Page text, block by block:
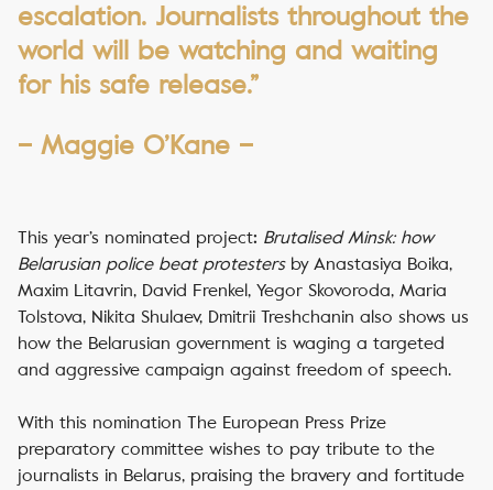
escalation. Journalists throughout the
world will be watching and waiting
for his safe release.”
– Maggie O’Kane –
This year’s nominated project: Brutalised Minsk: how
Belarusian police beat protestersby Anastasiya Boika,
Maxim Litavrin, David Frenkel, Yegor Skovoroda, Maria
Tolstova, Nikita Shulaev, Dmitrii Treshchanin also shows us
how the Belarusian government is waging a targeted
and aggressive campaign against freedom of speech.
With this nomination The European Press Prize
preparatory committee wishes to pay tribute to the
journalists in Belarus, praising the bravery and fortitude